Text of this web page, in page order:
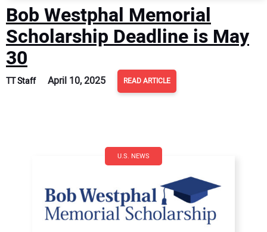
Bob Westphal Memorial
Scholarship Deadline is May
30
TT Staff April 10, 2025 READ ARTICLE
U.S. NEWS